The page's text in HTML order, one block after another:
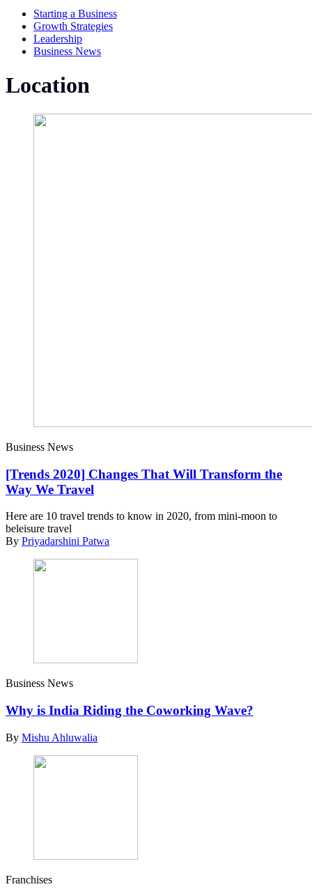
Starting a Business
Growth Strategies
Leadership
Business News
Location
Business News
[Trends 2020] Changes That Will Transform the
Way We Travel
Here are 10 travel trends to know in 2020, from mini-moon to
beleisure travel
By Priyadarshini Patwa
Business News
Why is India Riding the Coworking Wave?
By Mishu Ahluwalia
Franchises